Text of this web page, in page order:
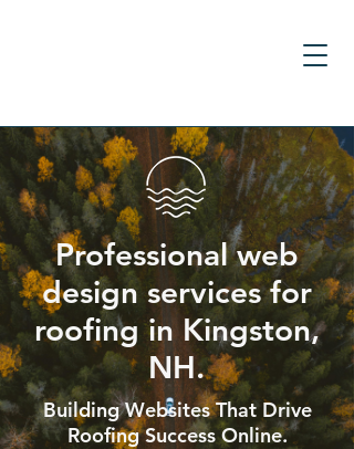
Professional web
design services for
roofing in Kingston,
NH.
Building Websites That Drive
Roofing Success Online.